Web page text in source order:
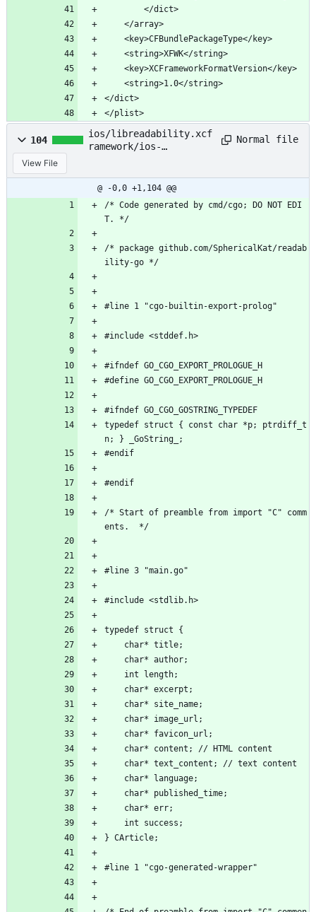
		</dict>
	</array>
	<key>CFBundlePackageType</key>
	<string>XFWK</string>
	<key>XCFrameworkFormatVersion</key>
	<string>1.0</string>
</dict>
</plist>
104
ios/libreadability.xcf
ramework/ios-
Normal file
View File
@ -0,0 +1,104 @@
/* Code generated by cmd/cgo; DO NOT EDI
T. */
/* package github.com/SphericalKat/readab
ility-go */
#line 1 "cgo-builtin-export-prolog"
#include <stddef.h>
#ifndef GO_CGO_EXPORT_PROLOGUE_H
#define GO_CGO_EXPORT_PROLOGUE_H
#ifndef GO_CGO_GOSTRING_TYPEDEF
typedef struct { const char *p; ptrdiff_t
n; } _GoString_;
#endif
#endif
/* Start of preamble from import "C" comm
ents.  */
#line 3 "main.go"
#include <stdlib.h>
typedef struct {
	char* title;
	char* author;
	int length;
	char* excerpt;
	char* site_name;
	char* image_url;
	char* favicon_url;
	char* content; // HTML content
	char* text_content; // text content
	char* language;
	char* published_time;
	char* err;
	int success;
} CArticle;
#line 1 "cgo-generated-wrapper"